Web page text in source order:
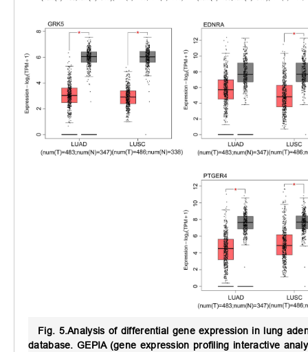
Fig. 5.Analysis of differential gene expression in lung
database. GEPIA (gene expression profiling interactive